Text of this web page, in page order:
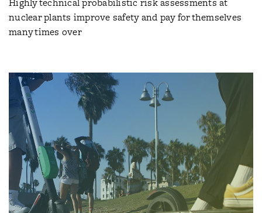
nuclear plants improve safety and pay for themselves
many times over